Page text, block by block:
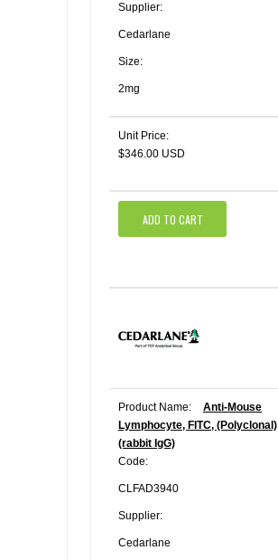
Supplier:
Cedarlane
Size:
2mg
Unit Price:
$346.00 USD
ADD TO CART
Product Name:
Anti-Mouse
Lymphocyte, FITC, (Polyclonal)
(rabbit IgG)
Code:
CLFAD3940
Supplier:
Cedarlane